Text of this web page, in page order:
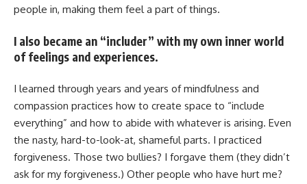
people in, making them feel a part of things.
I also became an “includer” with my own inner world
of feelings and experiences.
I learned through years and years of mindfulness and
compassion practices how to create space to “include
everything” and how to abide with whatever is arising. Even
the nasty, hard-to-look-at, shameful parts. I practiced
forgiveness. Those two bullies? I forgave them (they didn’t
ask for my forgiveness.) Other people who have hurt me?